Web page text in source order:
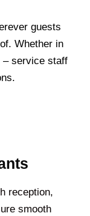
guests
Whether in
– service staff
reception,
smooth